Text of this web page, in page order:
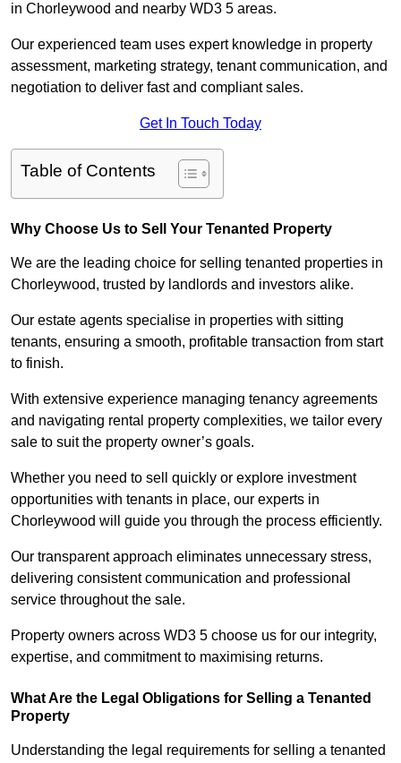
in Chorleywood and nearby WD3 5 areas.
Our experienced team uses expert knowledge in property
assessment, marketing strategy, tenant communication, and
negotiation to deliver fast and compliant sales.
Get In Touch Today
Table of Contents
Why Choose Us to Sell Your Tenanted Property
We are the leading choice for selling tenanted properties in
Chorleywood, trusted by landlords and investors alike.
Our estate agents specialise in properties with sitting
tenants, ensuring a smooth, profitable transaction from start
to finish.
With extensive experience managing tenancy agreements
and navigating rental property complexities, we tailor every
sale to suit the property owner’s goals.
Whether you need to sell quickly or explore investment
opportunities with tenants in place, our experts in
Chorleywood will guide you through the process efficiently.
Our transparent approach eliminates unnecessary stress,
delivering consistent communication and professional
service throughout the sale.
Property owners across WD3 5 choose us for our integrity,
expertise, and commitment to maximising returns.
What Are the Legal Obligations for Selling a Tenanted
Property
Understanding the legal requirements for selling a tenanted